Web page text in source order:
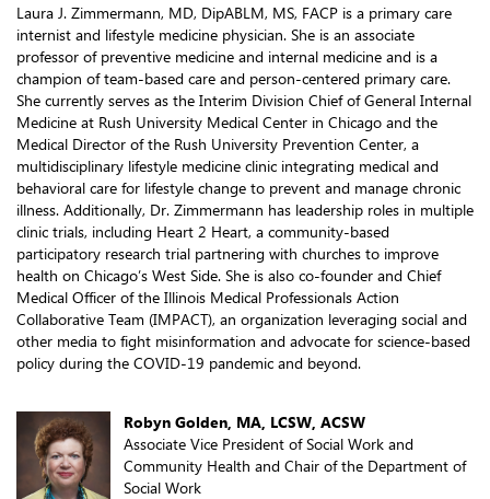
Laura J. Zimmermann, MD, DipABLM, MS, FACP is a primary care
internist and lifestyle medicine physician. She is an associate
professor of preventive medicine and internal medicine and is a
champion of team-based care and person-centered primary care.
She currently serves as the Interim Division Chief of General Internal
Medicine at Rush University Medical Center in Chicago and the
Medical Director of the Rush University Prevention Center, a
multidisciplinary lifestyle medicine clinic integrating medical and
behavioral care for lifestyle change to prevent and manage chronic
illness. Additionally, Dr. Zimmermann has leadership roles in multiple
clinic trials, including Heart 2 Heart, a community-based
participatory research trial partnering with churches to improve
health on Chicago’s West Side. She is also co-founder and Chief
Medical Officer of the Illinois Medical Professionals Action
Collaborative Team (IMPACT), an organization leveraging social and
other media to fight misinformation and advocate for science-based
policy during the COVID-19 pandemic and beyond.
Robyn Golden, MA, LCSW, ACSW
Associate Vice President of Social Work and
Community Health and Chair of the Department of
Social Work